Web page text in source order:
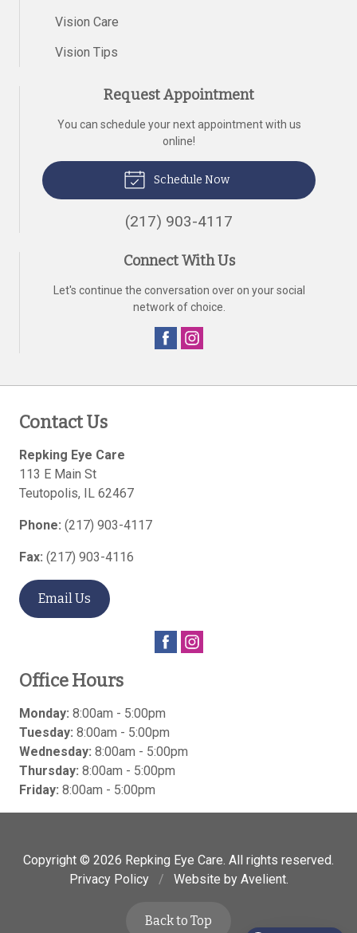
Vision Care
Vision Tips
Request Appointment
You can schedule your next appointment with us
online!
Schedule Now
(217) 903-4117
Connect With Us
Let's continue the conversation over on your social
network of choice.
Contact Us
Repking Eye Care
113 E Main St
Teutopolis, IL 62467
Phone: (217) 903-4117
Fax: (217) 903-4116
Email Us
Office Hours
Monday: 8:00am - 5:00pm
Tuesday: 8:00am - 5:00pm
Wednesday: 8:00am - 5:00pm
Thursday: 8:00am - 5:00pm
Friday: 8:00am - 5:00pm
Copyright © 2026 Repking Eye Care. All rights reserved.
Privacy Policy
/ Website by Avelient.
Back to Top